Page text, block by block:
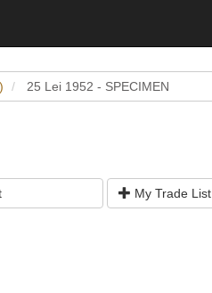
25 Lei 1952 - SPECIMEN
My Trade List